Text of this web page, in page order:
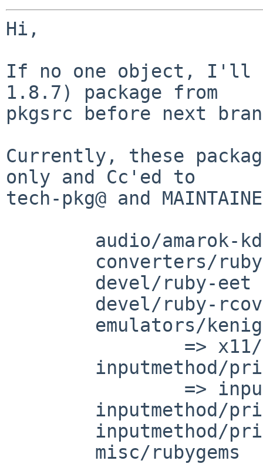
Hi,
If no one object, I'll
1.8.7) package from
pkgsrc before next
Currently, these
only and Cc'ed to
tech-pkg@ and